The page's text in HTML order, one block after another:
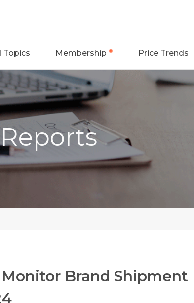
Topics Membership Price Trends
Brand Shipment